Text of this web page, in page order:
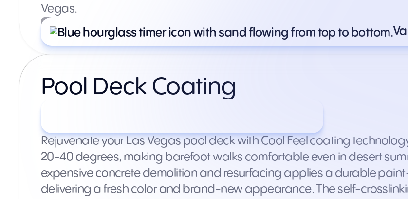
Vegas.
What’s included
Pool Deck Coating
Rejuvenate your Las Vegas pool deck with Cool Feel coating
20-40 degrees, making barefoot walks comfortable even in desert
expensive concrete demolition and resurfacing applies a durable
delivering a fresh color and brand-new appearance. The self-